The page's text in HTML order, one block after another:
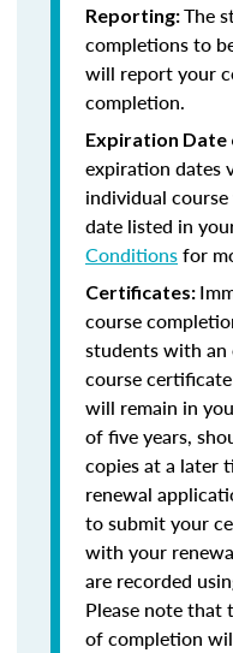
Reporting:The
completions to
will report your
completion.
Expiration Date
expiration dates
individual
date listed in
Conditionsfor
Certificates:
course
students with
course
will remain in
of five years,
copies at a later
renewal
to submit your
with your
are recorded
Please note that
of completion